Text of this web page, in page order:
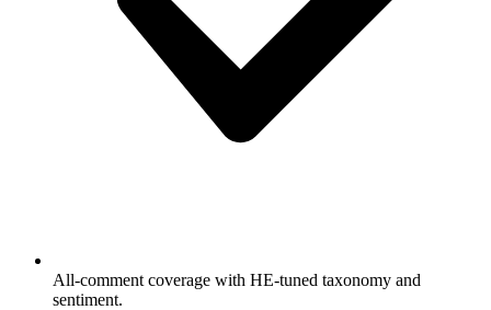
All-comment coverage with HE-tuned taxonomy and
sentiment.